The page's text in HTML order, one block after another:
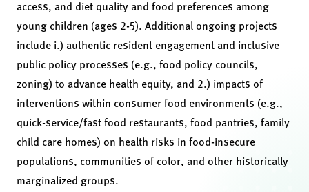
access, and diet quality and food preferences among
young children (ages 2-5). Additional ongoing projects
include i.) authentic resident engagement and inclusive
public policy processes (e.g., food policy councils,
zoning) to advance health equity, and 2.) impacts of
interventions within consumer food environments (e.g.,
quick-service/fast food restaurants, food pantries, family
child care homes) on health risks in food-insecure
populations, communities of color, and other historically
marginalized groups.